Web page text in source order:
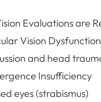
Evaluations are
Vision Dysfunction
and head
Insufficiency
eyes (strabismus)